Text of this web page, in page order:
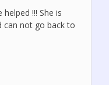
!!! She is
can not go back to